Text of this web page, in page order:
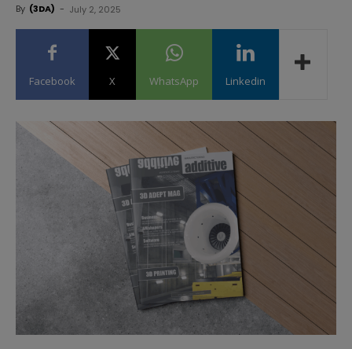
By (3DA) - July 2, 2025
Facebook X WhatsApp Linkedin